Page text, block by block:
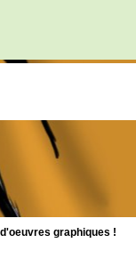
graphiques !